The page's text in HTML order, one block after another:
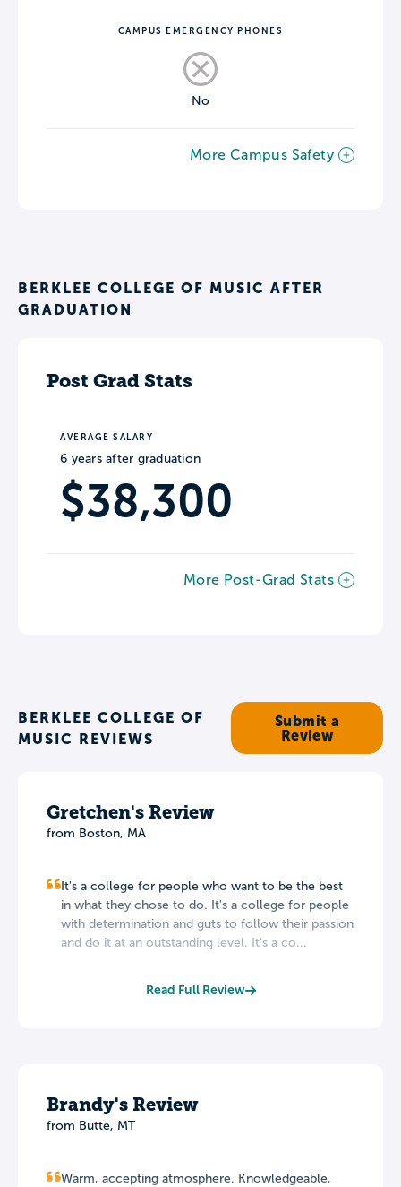
CAMPUS EMERGENCY PHONES
No
More Campus Safety
BERKLEE COLLEGE OF MUSIC AFTER
GRADUATION
Post Grad Stats
AVERAGE SALARY
6 years after graduation
$38,300
More Post-Grad Stats
BERKLEE COLLEGE OF
MUSIC REVIEWS
Submit a
Review
Gretchen's Review
from Boston, MA
It's a college for people who want to be the best
in what they chose to do. It's a college for people
with determination and guts to follow their passion
and do it at an outstanding level. It's a co...
Read Full Review
Brandy's Review
from Butte, MT
Warm, accepting atmosphere. Knowledgeable,